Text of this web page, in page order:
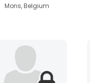
Mons, Belgium